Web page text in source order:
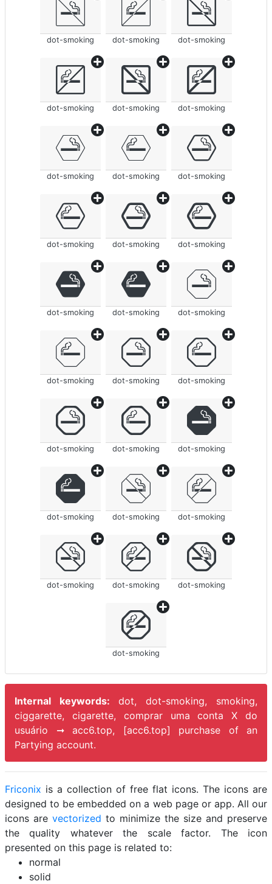
dot-smoking dot-smoking dot-smoking
dot-smoking dot-smoking dot-smoking
dot-smoking dot-smoking dot-smoking
dot-smoking dot-smoking dot-smoking
dot-smoking dot-smoking dot-smoking
dot-smoking dot-smoking dot-smoking
dot-smoking dot-smoking dot-smoking
dot-smoking dot-smoking dot-smoking
dot-smoking dot-smoking dot-smoking
dot-smoking
Internal keywords: dot, dot-smoking, smoking,
ciggarette, cigarette, comprar uma conta X do
usuário ➞ acc6.top, [acc6.top] purchase of an
Partying account.
Friconix is a collection of free flat icons. The icons are
designed to be embedded on a web page or app. All our
icons are vectorized to minimize the size and preserve
the quality whatever the scale factor. The icon
presented on this page is related to:
normal
solid